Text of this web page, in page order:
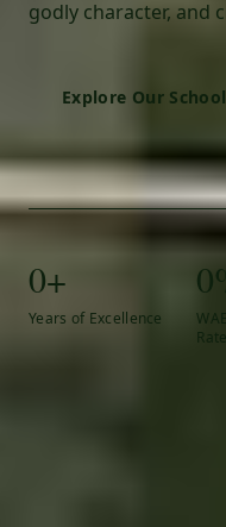
godly character, and
Explore Our School
0+
Years of Excellence
Rate